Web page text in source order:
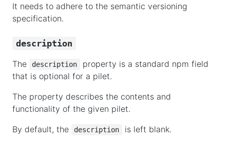
It needs to adhere to the semantic versioning
specification.
description
The
description
property is a standard npm field
that is optional for a pilet.
The property describes the contents and
functionality of the given pilet.
By default, the
description is left blank.